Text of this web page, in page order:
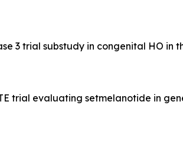
3 trial substudy in congenital HO in
trial evaluating setmelanotide in